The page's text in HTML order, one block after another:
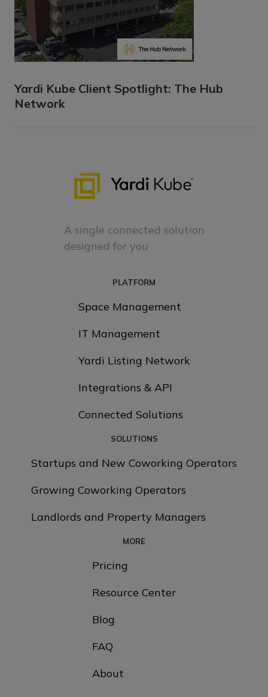
Yardi Kube Client Spotlight: The Hub
Network
A single connected solution
designed for you
PLATFORM
Space Management
IT Management
Yardi Listing Network
Integrations & API
Connected Solutions
SOLUTIONS
Startups and New Coworking Operators
Growing Coworking Operators
Landlords and Property Managers
MORE
Pricing
Resource Center
Blog
FAQ
About